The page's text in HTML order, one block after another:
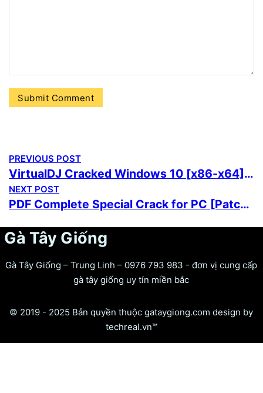
PREVIOUS POST
VirtualDJ Cracked Windows 10 [x86-x64] Full Ultimate
NEXT POST
PDF Complete Special Crack for PC [Patch] no Virus Reddit
Gà Tây Giống
Gà Tây Giống – Trung Linh – 0976 793 983 - đơn vị cung cấp
gà tây giống uy tín miền bắc
© 2019 - 2025 Bản quyền thuộc gataygiong.com design by
techreal.vn™